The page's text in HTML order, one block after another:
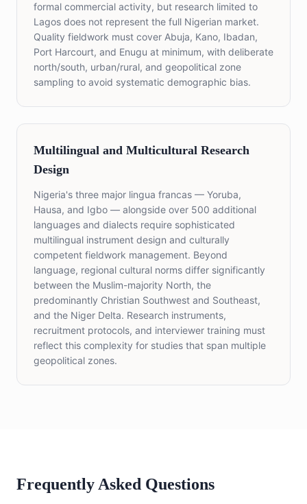
formal commercial activity, but research limited to
Lagos does not represent the full Nigerian market.
Quality fieldwork must cover Abuja, Kano, Ibadan,
Port Harcourt, and Enugu at minimum, with deliberate
north/south, urban/rural, and geopolitical zone
sampling to avoid systematic demographic bias.
Multilingual and Multicultural Research
Design
Nigeria's three major lingua francas — Yoruba,
Hausa, and Igbo — alongside over 500 additional
languages and dialects require sophisticated
multilingual instrument design and culturally
competent fieldwork management. Beyond
language, regional cultural norms differ significantly
between the Muslim-majority North, the
predominantly Christian Southwest and Southeast,
and the Niger Delta. Research instruments,
recruitment protocols, and interviewer training must
reflect this complexity for studies that span multiple
geopolitical zones.
Frequently Asked Questions